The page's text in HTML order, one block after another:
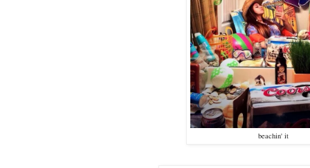
beachin' it